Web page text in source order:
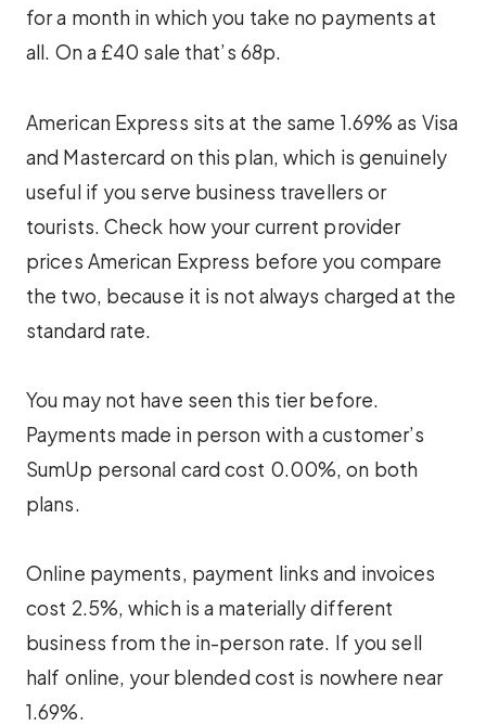
for a month in which you take no payments at
all. On a £40 sale that’s 68p.
American Express sits at the same 1.69% as Visa
and Mastercard on this plan, which is genuinely
useful if you serve business travellers or
tourists. Check how your current provider
prices American Express before you compare
the two, because it is not always charged at the
standard rate.
You may not have seen this tier before.
Payments made in person with a customer’s
SumUp personal card cost 0.00%, on both
plans.
Online payments, payment links and invoices
cost 2.5%, which is a materially different
business from the in-person rate. If you sell
half online, your blended cost is nowhere near
1.69%.